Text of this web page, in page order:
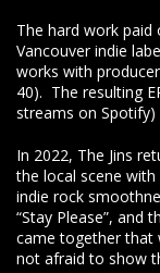
The hard work paid
Vancouver indie
works with
40). The resulting
streams on Spotify)
In 2022, The Jins
the local scene
indie rock
“Stay Please”, and
came together that
not afraid to show